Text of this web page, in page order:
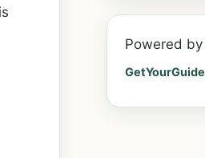
Powered by
GetYourGuide